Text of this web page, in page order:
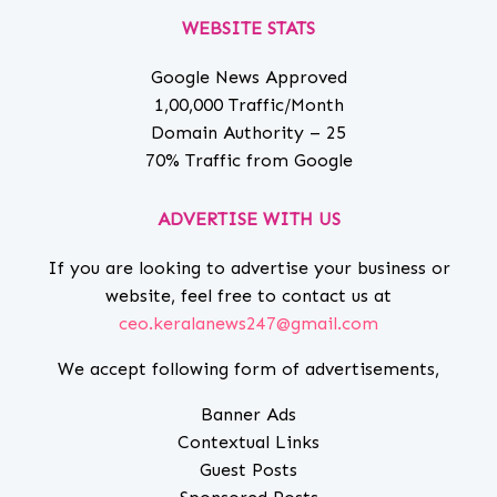
WEBSITE STATS
Google News Approved
1,00,000 Traffic/Month
Domain Authority – 25
70% Traffic from Google
ADVERTISE WITH US
If you are looking to advertise your business or
website, feel free to contact us at
ceo.keralanews247@gmail.com
We accept following form of advertisements,
Banner Ads
Contextual Links
Guest Posts